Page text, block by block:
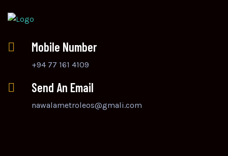
Mobile Number
+94 77 161 4109
Send An Email
nawalametroleos@gmali.com